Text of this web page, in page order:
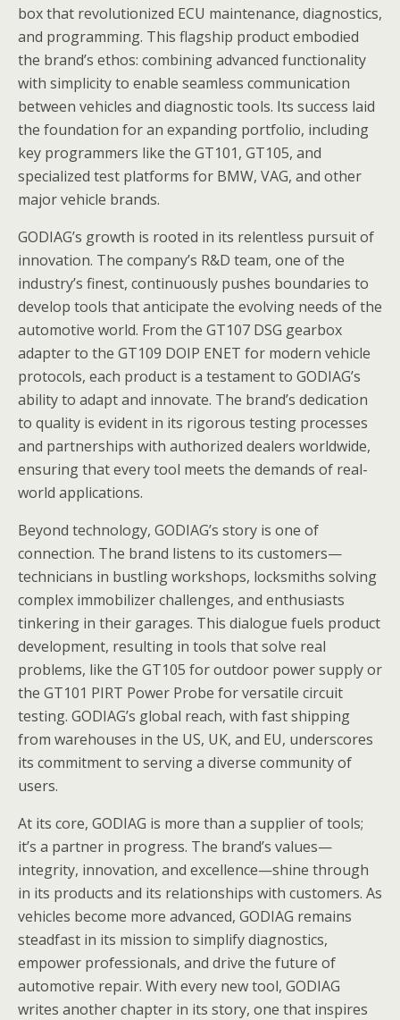
box that revolutionized ECU maintenance, diagnostics,
and programming. This flagship product embodied
the brand’s ethos: combining advanced functionality
with simplicity to enable seamless communication
between vehicles and diagnostic tools. Its success laid
the foundation for an expanding portfolio, including
key programmers like the GT101, GT105, and
specialized test platforms for BMW, VAG, and other
major vehicle brands.
GODIAG’s growth is rooted in its relentless pursuit of
innovation. The company’s R&D team, one of the
industry’s finest, continuously pushes boundaries to
develop tools that anticipate the evolving needs of the
automotive world. From the GT107 DSG gearbox
adapter to the GT109 DOIP ENET for modern vehicle
protocols, each product is a testament to GODIAG’s
ability to adapt and innovate. The brand’s dedication
to quality is evident in its rigorous testing processes
and partnerships with authorized dealers worldwide,
ensuring that every tool meets the demands of real-
world applications.
Beyond technology, GODIAG’s story is one of
connection. The brand listens to its customers—
technicians in bustling workshops, locksmiths solving
complex immobilizer challenges, and enthusiasts
tinkering in their garages. This dialogue fuels product
development, resulting in tools that solve real
problems, like the GT105 for outdoor power supply or
the GT101 PIRT Power Probe for versatile circuit
testing. GODIAG’s global reach, with fast shipping
from warehouses in the US, UK, and EU, underscores
its commitment to serving a diverse community of
users.
At its core, GODIAG is more than a supplier of tools;
it’s a partner in progress. The brand’s values—
integrity, innovation, and excellence—shine through
in its products and its relationships with customers. As
vehicles become more advanced, GODIAG remains
steadfast in its mission to simplify diagnostics,
empower professionals, and drive the future of
automotive repair. With every new tool, GODIAG
writes another chapter in its story, one that inspires